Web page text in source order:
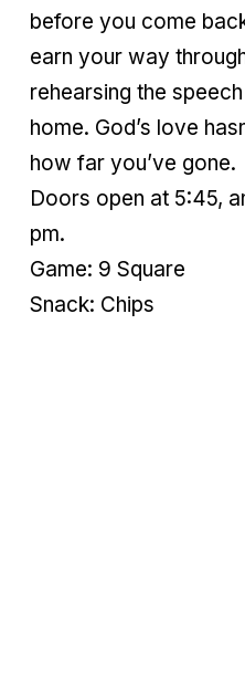
before you come
earn your way
rehearsing the
home. God’s love
how far you’ve gone.
Doors open at 5:45,
pm.
Game: 9 Square
Snack: Chips